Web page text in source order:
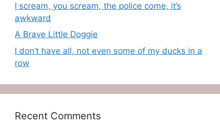
I scream, you scream, the police come, it’s
awkward
A Brave Little Doggie
I don’t have all, not even some of my ducks in a
row
Recent Comments